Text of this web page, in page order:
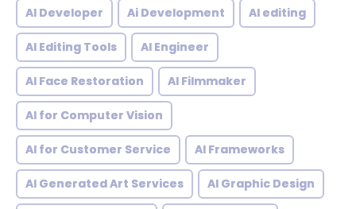
AI Developer Ai Development AI editing
AI Editing Tools AI Engineer
AI Face Restoration AI Filmmaker
AI for Computer Vision
AI for Customer Service AI Frameworks
AI Generated Art Services AI Graphic Design